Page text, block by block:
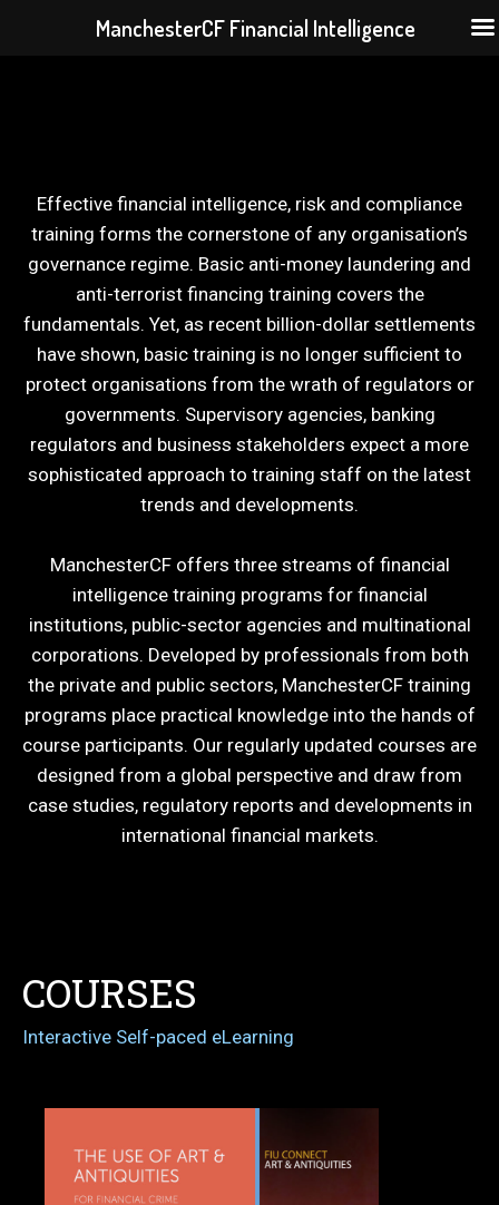
Effective financial intelligence, risk and compliance
training forms the cornerstone of any organisation’s
governance regime. Basic anti-money laundering and
anti-terrorist financing training covers the
fundamentals. Yet, as recent billion-dollar settlements
have shown, basic training is no longer sufficient to
protect organisations from the wrath of regulators or
governments. Supervisory agencies, banking
regulators and business stakeholders expect a more
sophisticated approach to training staff on the latest
trends and developments.
ManchesterCF offers three streams of financial
intelligence training programs for financial
institutions, public-sector agencies and multinational
corporations. Developed by professionals from both
the private and public sectors, ManchesterCF training
programs place practical knowledge into the hands of
course participants. Our regularly updated courses are
designed from a global perspective and draw from
case studies, regulatory reports and developments in
international financial markets.
COURSES
Interactive Self-paced eLearning
ManchesterCF Financial Intelligence